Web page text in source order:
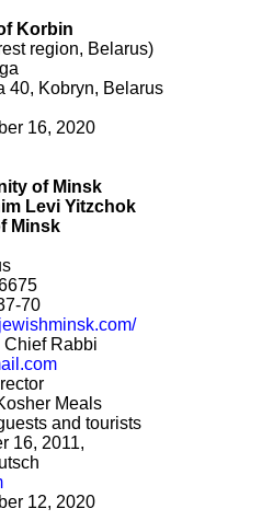
Korbin
region, Belarus)
40, Kobryn, Belarus
16, 2020
of Minsk
Levi Yitzchok
Minsk
70
Chief Rabbi
Meals
and tourists
16, 2011,
12, 2020